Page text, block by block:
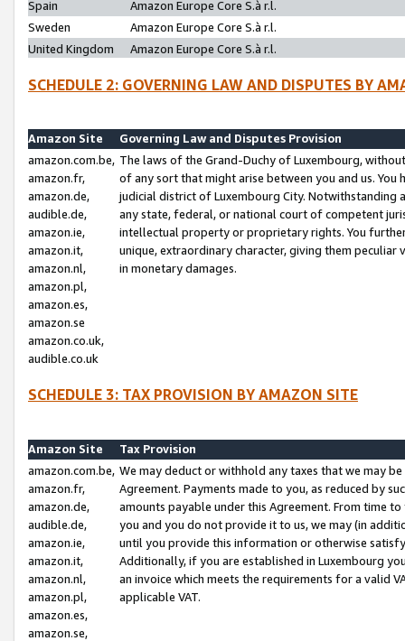
Spain
Amazon Europe Core S.à r.l.
Sweden
Amazon Europe Core S.à r.l.
United Kingdom
Amazon Europe Core S.à r.l.
SCHEDULE 2: GOVERNING LAW AND DISPUTES BY
Amazon Site
Governing Law and Disputes Provision
amazon.com.be,
amazon.fr,
amazon.de,
audible.de,
amazon.ie,
amazon.it,
amazon.nl,
amazon.pl,
amazon.es,
amazon.se
amazon.co.uk,
audible.co.uk
The laws of the Grand-Duchy of Luxembourg,
of any sort that might arise between you and us.
judicial district of Luxembourg City. Notwithstanding
any state, federal, or national court of competent
intellectual property or proprietary rights. You
unique, extraordinary character, giving them
in monetary damages.
SCHEDULE 3: TAX PROVISION BY AMAZON SITE
Amazon Site
Tax Provision
amazon.com.be,
amazon.fr,
amazon.de,
audible.de,
amazon.ie,
amazon.it,
amazon.nl,
amazon.pl,
amazon.es,
amazon.se,
We may deduct or withhold any taxes that we may
Agreement. Payments made to you, as reduced by
amounts payable under this Agreement. From time
you and you do not provide it to us, we may (in
until you provide this information or otherwise
Additionally, if you are established in Luxembourg
an invoice which meets the requirements for a valid
applicable VAT.